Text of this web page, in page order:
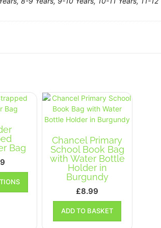
Bag
This
has
The
Chancel Primary
School Book Bag
with Water Bottle
Holder in
Burgundy
£8.99
ADD TO BASKET